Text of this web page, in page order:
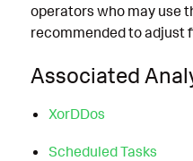
operators who may use
recommended to adjust
Associated
XorDDos
Scheduled Tasks